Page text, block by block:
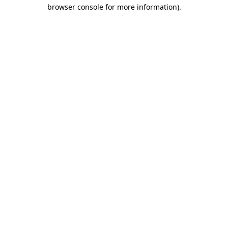
browser console for more information).